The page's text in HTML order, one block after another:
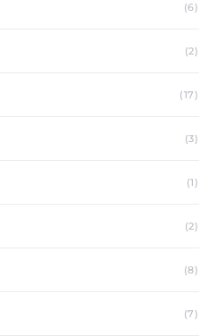
(6)
(2)
(17)
(3)
(1)
(2)
(8)
(7)